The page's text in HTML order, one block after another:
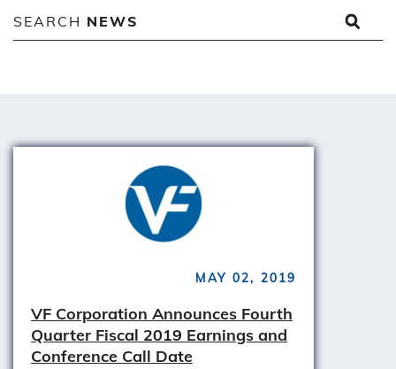
SEARCH NEWS
MAY 02, 2019
VF Corporation Announces Fourth
Quarter Fiscal 2019 Earnings and
Conference Call Date